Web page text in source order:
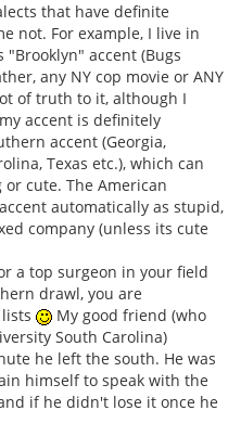
that have definite
not. For example, I live in
"Brooklyn" accent (Bugs
any NY cop movie or ANY
of truth to it, although I
accent is definitely
accent (Georgia,
Texas etc.), which can
cute. The American
automatically as stupid,
company (unless its cute
a top surgeon in your field
drawl, you are
My good friend (who
South Carolina)
he left the south. He was
himself to speak with the
if he didn't lose it once he